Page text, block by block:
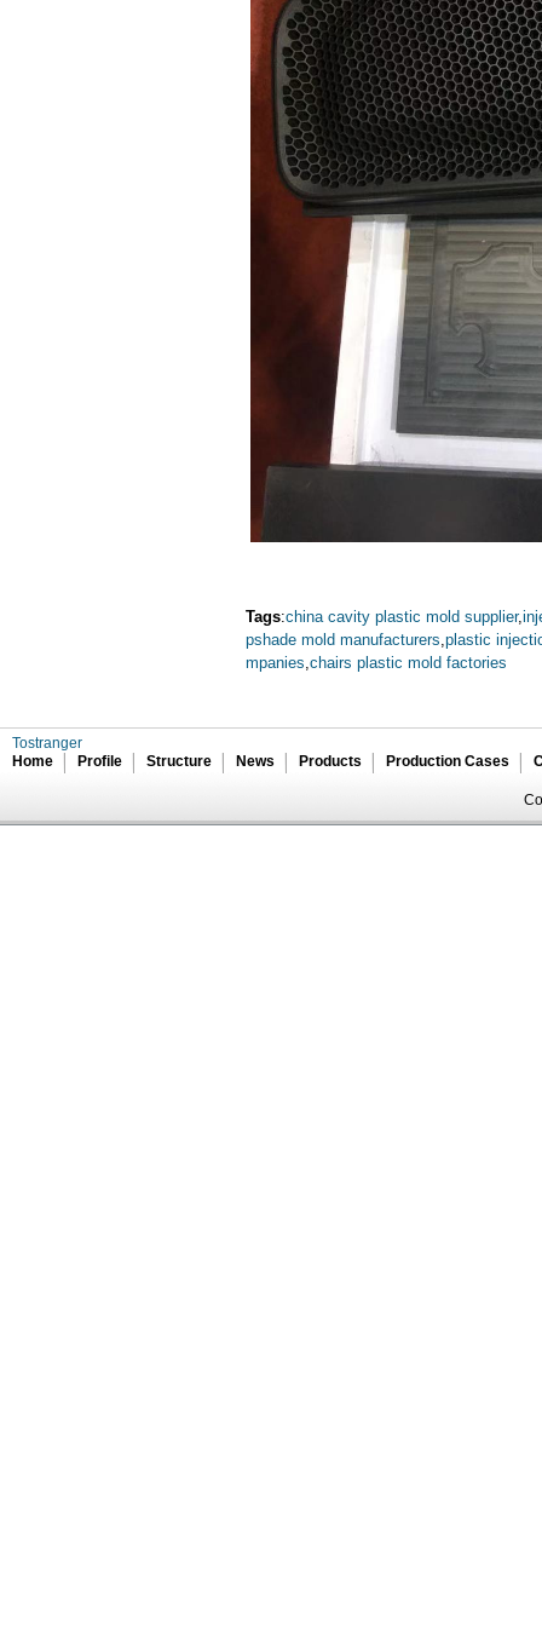
Tags:china cavity plastic mold supplier,
pshade mold manufacturers plastic
mpanies chairs plastic mold factories
Tostranger
Home
Profile Structure News Products Production Cases